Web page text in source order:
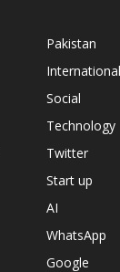
Pakistan
International
Social
Technology
Twitter
Start up
AI
WhatsApp
Google